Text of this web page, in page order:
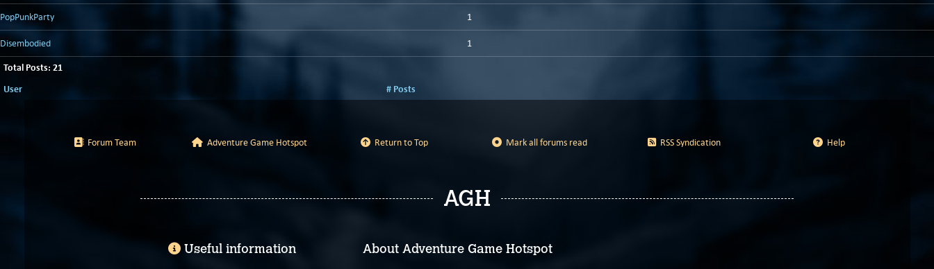
PopPunkParty 1
Disembodied 1
Total Posts: 21
User
# Posts
Forum Team Adventure Game Hotspot Return to Top Mark all forums read RSS Syndication Help
AGH
About Adventure Game Hotspot
Useful information